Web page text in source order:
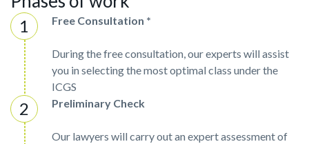
Free Consultation *
During the free consultation, our experts will assist
you in selecting the most optimal class under the
ICGS
Preliminary Check
Our lawyers will carry out an expert assessment of